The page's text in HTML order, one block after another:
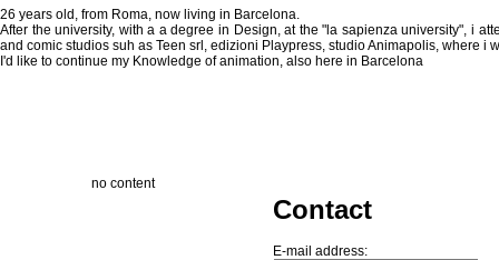
26 years old, from Roma, now living in Barcelona.
After the university, with a a degree in Design, at the "la sapienza university", i
and comic studios suh as Teen srl, edizioni Playpress, studio Animapolis, where
I'd like to continue my Knowledge of animation, also here in Barcelona
no content
Contact
E-mail address: